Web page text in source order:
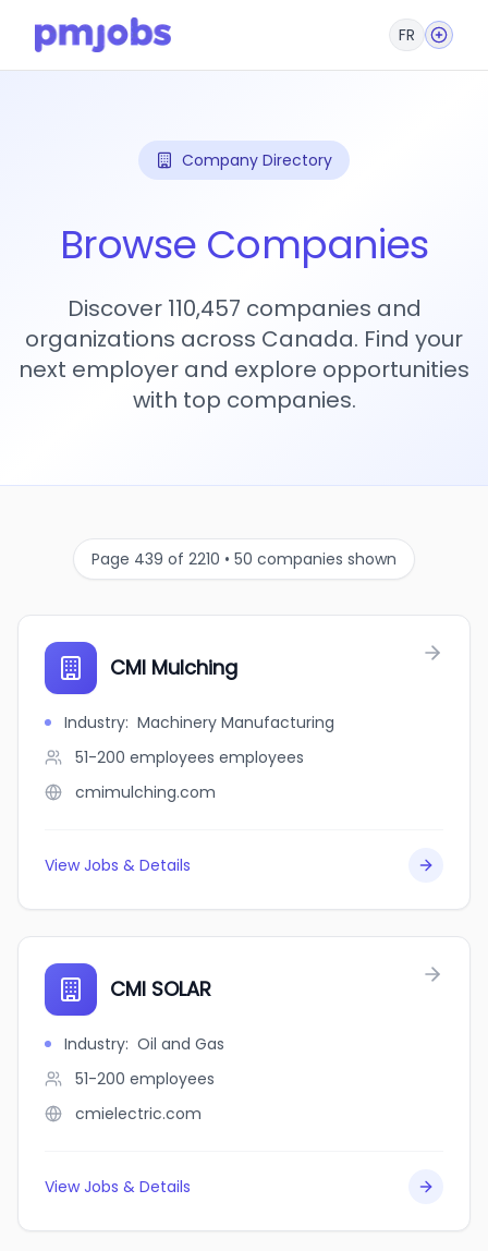
FR
Company Directory
Browse Companies
Discover 110,457 companies and
organizations across Canada. Find your
next employer and explore opportunities
with top companies.
Page 439 of 2210 • 50 companies shown
CMI Mulching
Industry: Machinery Manufacturing
51-200 employees employees
cmimulching.com
View Jobs & Details
CMI SOLAR
Industry: Oil and Gas
51-200 employees
cmielectric.com
View Jobs & Details